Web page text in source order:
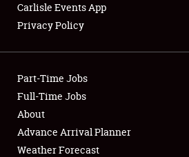
Club Relations
Full-Time Jobs
About
Carlisle Events App
Privacy Policy
Part-Time Jobs
Full-Time Jobs
About
Advance Arrival Planner
Weather Forecast